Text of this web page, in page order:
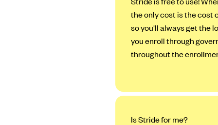
the only cost is the cost
so you'll always get the
you enroll through
throughout the
Is Stride for me?